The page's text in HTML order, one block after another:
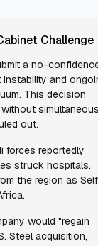
Challenge
a no-
and
This decision
simultaneous
out.
forces reportedly
struck hospitals.
the region as
would "regain
Steel acquisition,